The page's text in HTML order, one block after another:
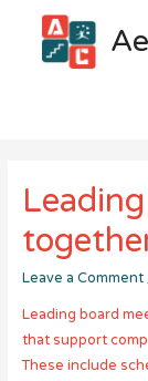
Leave a Comment
Leading board
that support
These include